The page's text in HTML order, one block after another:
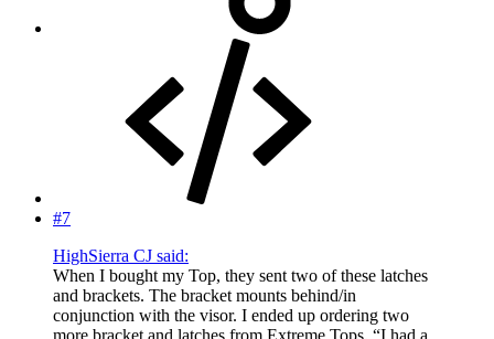
#7
HighSierra CJ said:
When I bought my Top, they sent two of these latches
and brackets. The bracket mounts behind/in
conjunction with the visor. I ended up ordering two